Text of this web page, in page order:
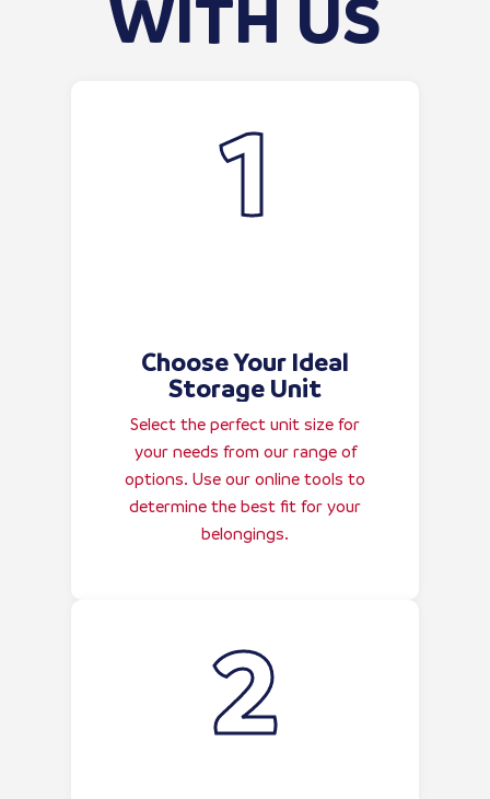
WITH US
Choose Your Ideal
Storage Unit
Select the perfect unit size for
your needs from our range of
options. Use our online tools to
determine the best fit for your
belongings.